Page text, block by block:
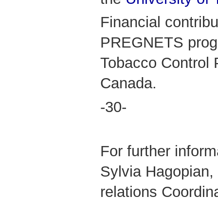
Financial
PREGNETS
Tobacco Control
Canada.
-30-
For further
Sylvia
relations